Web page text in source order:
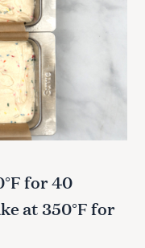
for 40
at 350°F for